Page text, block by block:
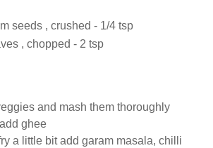
seeds , crushed - 1/4 tsp
, chopped - 2 tsp
and mash them thoroughly
ghee
a little bit add garam masala, chilli